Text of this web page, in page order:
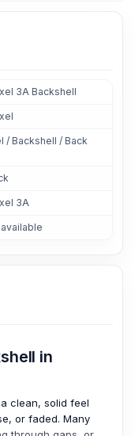
3A Backshell
/ Backshell / Back
3A
in
clean, solid feel
or faded. Many